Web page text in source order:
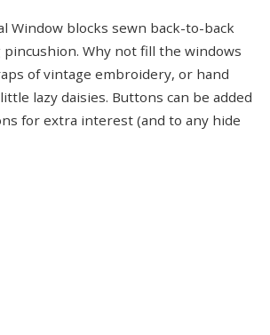
Window blocks sewn back-to-back
pincushion. Why not fill the windows
of vintage embroidery, or hand
lazy daisies. Buttons can be added
for extra interest (and to any hide